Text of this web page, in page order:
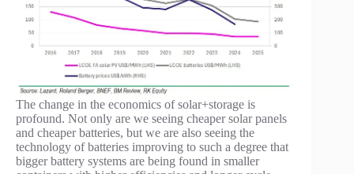
The change in the economics of solar+storage is
profound. Not only are we seeing cheaper solar panels
and cheaper batteries, but we are also seeing the
technology of batteries improving to such a degree that
bigger battery systems are being found in smaller